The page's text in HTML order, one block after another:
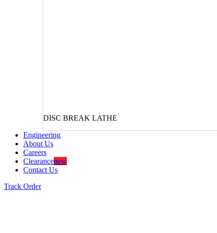
DISC BREAK LATHE
Engineering
About Us
Careers
Clearancenew
Contact Us
Track Order